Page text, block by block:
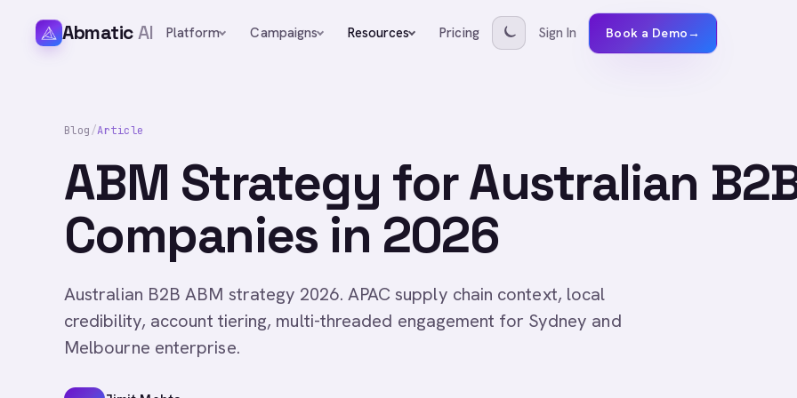
AbmaticAI Platform Campaigns Resources Pricing Sign In Book a Demo→
Blog/Article
ABM Strategy for Australian
Companies in 2026
Australian B2B ABM strategy 2026. APAC supply chain context, local
credibility, account tiering, multi-threaded engagement for Sydney and
Melbourne enterprise.